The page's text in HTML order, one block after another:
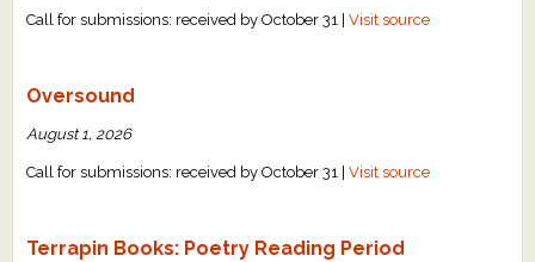
Call for submissions: received by October 31 |Visit source
Oversound
August 1, 2026
Call for submissions: received by October 31 |Visit source
Terrapin Books: Poetry Reading Period